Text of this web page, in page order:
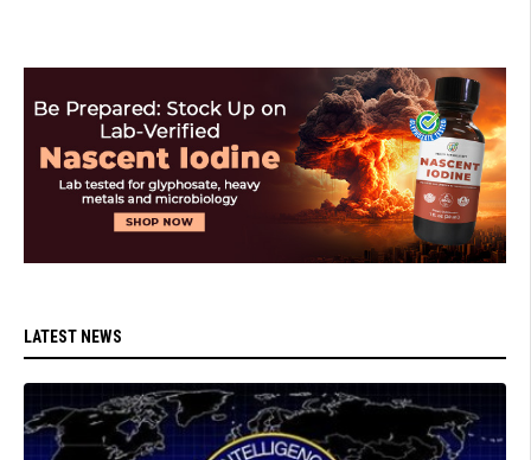
LATEST NEWS